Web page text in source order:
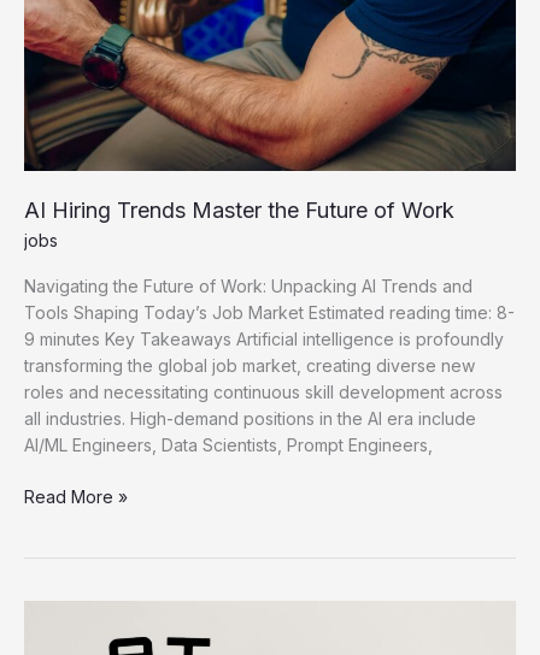
AI Hiring Trends Master the Future of Work
jobs
Navigating the Future of Work: Unpacking AI Trends and
Tools Shaping Today’s Job Market Estimated reading time: 8-
9 minutes Key Takeaways Artificial intelligence is profoundly
transforming the global job market, creating diverse new
roles and necessitating continuous skill development across
all industries. High-demand positions in the AI era include
AI/ML Engineers, Data Scientists, Prompt Engineers,
AI
the
Read More »